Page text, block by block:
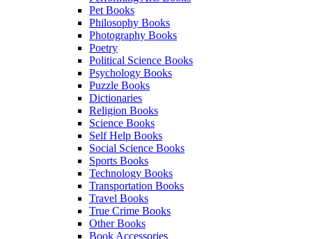
Pet Books
Philosophy Books
Photography Books
Poetry
Political Science Books
Psychology Books
Puzzle Books
Dictionaries
Religion Books
Science Books
Self Help Books
Social Science Books
Sports Books
Technology Books
Transportation Books
Travel Books
True Crime Books
Other Books
Book Accessories